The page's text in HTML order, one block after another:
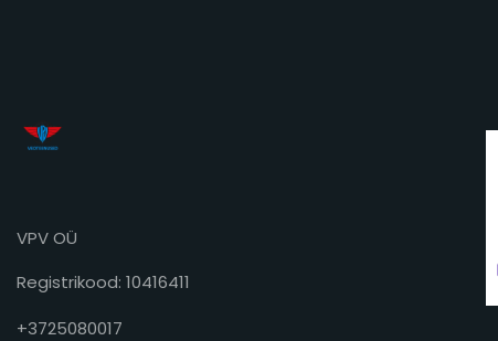
VPV OÜ
Registrikood: 10416411
+3725080017